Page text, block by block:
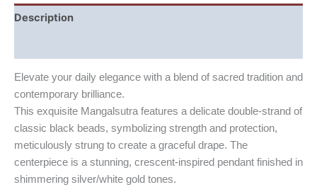
Description
Elevate your daily elegance with a blend of sacred tradition and
contemporary brilliance.
This exquisite Mangalsutra features a delicate double-strand of
classic black beads, symbolizing strength and protection,
meticulously strung to create a graceful drape. The
centerpiece is a stunning, crescent-inspired pendant finished in
shimmering silver/white gold tones.